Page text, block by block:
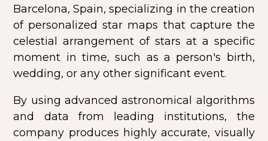
Barcelona, Spain, specializing in the creation
of personalized star maps that capture the
celestial arrangement of stars at a specific
moment in time, such as a person's birth,
wedding, or any other significant event.
By using advanced astronomical algorithms
and data from leading institutions, the
company produces highly accurate, visually